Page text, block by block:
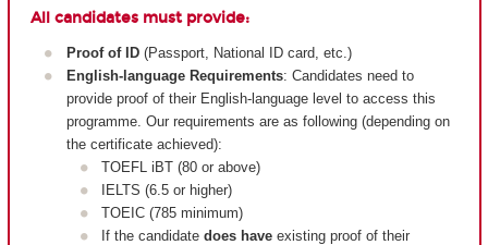
All candidates must provide:
Proof of ID(Passport, National ID card, etc.)
English-language Requirements: Candidates need to
provide proof of their English-language level to access this
programme. Our requirements are as following (depending on
the certificate achieved):
TOEFL iBT (80 or above)
IELTS (6.5 or higher)
TOEIC (785 minimum)
If the candidate does have existing proof of their